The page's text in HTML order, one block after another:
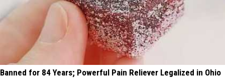
Banned for 84 Years; Powerful Pain Reliever Legalized in Ohio